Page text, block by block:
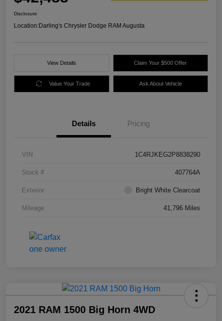
Disclosure
Location:Darling's Chrysler Dodge RAM Augusta
View Details Claim Your $500 Offer
Value Your Trade Ask About Vehicle
Details Pricing
VIN 1C4RJKEG2P8838290
Stock # 407764A
Exterior Bright White Clearcoat
Mileage 41,796 Miles
2021 RAM 1500 Big Horn 4WD